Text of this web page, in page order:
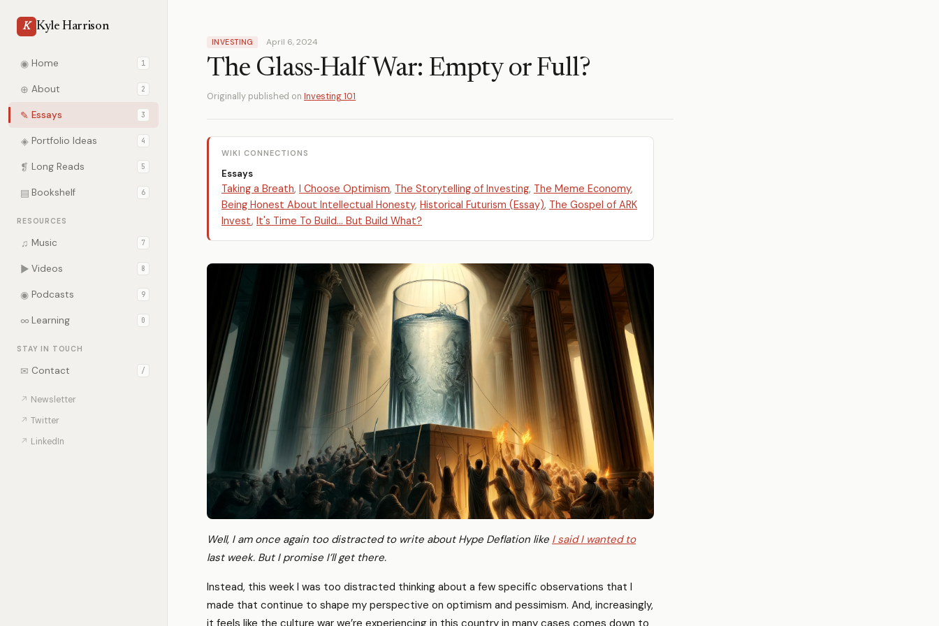
K Kyle Harrison
◉ Home 1
⊕ About 2
✎ Essays 3
◈ Portfolio Ideas 4
❡ Long Reads 5
▤ Bookshelf 6
RESOURCES
♫ Music 7
▶ Videos 8
◉ Podcasts 9
∞ Learning 0
STAY IN TOUCH
✉ Contact /
↗ Newsletter
↗ Twitter
↗ LinkedIn
INVESTING April 6, 2024
The Glass-Half War: Empty or Full?
Originally published on Investing 101
WIKI CONNECTIONS
Essays
Taking a Breath, I Choose Optimism, The Storytelling of Investing, The Meme Economy,
Being Honest About Intellectual Honesty, Historical Futurism (Essay), The Gospel of ARK
Invest, It's Time To Build... But Build What?
Well, I am once again too distracted to write about Hype Deflation like I said I wanted to
last week. But I promise I’ll get there.
Instead, this week I was too distracted thinking about a few specific observations that I
made that continue to shape my perspective on optimism and pessimism. And, increasingly,
it feels like the culture war we’re experiencing in this country in many cases comes down to